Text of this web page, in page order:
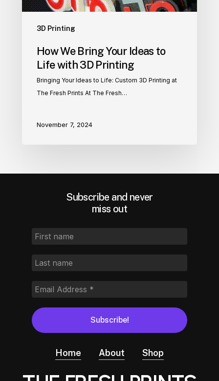
3D Printing
How We Bring Your Ideas to
Life with 3D Printing
Bringing Your Ideas to Life: Custom 3D Printing at
The Fresh Prints At The Fresh…
November 7, 2024
Subscribe and never
miss out
Home About Shop